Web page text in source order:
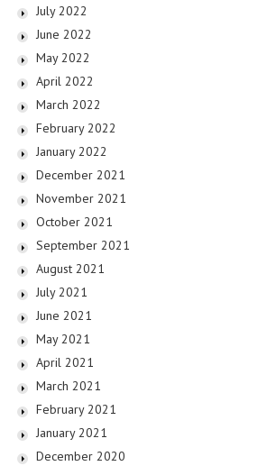
July 2022
June 2022
May 2022
April 2022
March 2022
February 2022
January 2022
December 2021
November 2021
October 2021
September 2021
August 2021
July 2021
June 2021
May 2021
April 2021
March 2021
February 2021
January 2021
December 2020